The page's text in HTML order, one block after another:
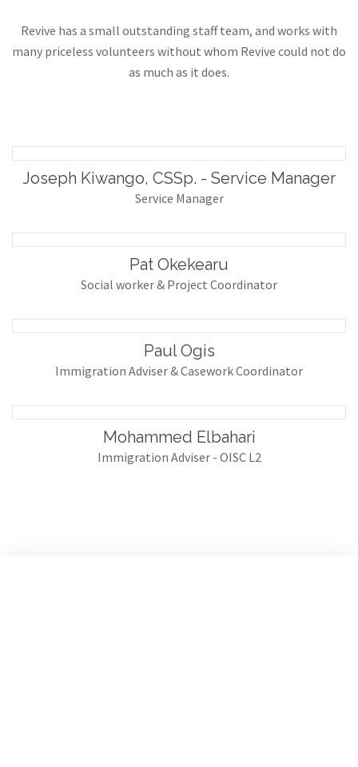
Revive has a small outstanding staff team, and works with
many priceless volunteers without whom Revive could not do
as much as it does.
Joseph Kiwango, CSSp. - Service Manager
Service Manager
Pat Okekearu
Social worker & Project Coordinator
Paul Ogis
Immigration Adviser & Casework Coordinator
Mohammed Elbahari
Immigration Adviser - OISC L2